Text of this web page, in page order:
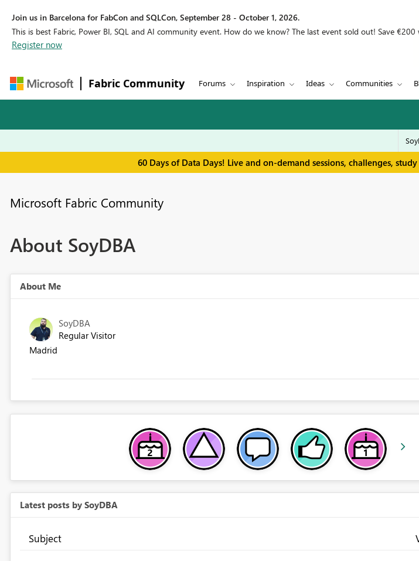
Join us in Barcelona for FabCon and SQLCon, September 28 - October 1, 2026.
This is best Fabric, Power BI, SQL and AI community event. How do we know? The last event sold out! Save €200
Register now
Fabric Community Forums Inspiration Ideas Communities
60 Days of Data Days! Live and on-demand sessions, challenges,
Microsoft Fabric Community
About SoyDBA
About Me
SoyDBA
Regular Visitor
Madrid
Latest posts by SoyDBA
Subject